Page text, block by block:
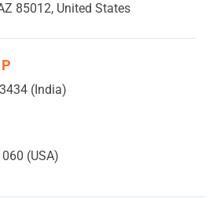
85012, United States
(India)
(USA)